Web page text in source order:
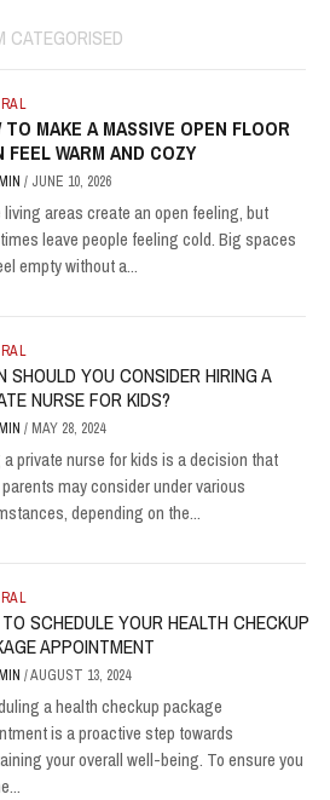
CATEGORISED
TO MAKE A MASSIVE OPEN FLOOR
FEEL WARM AND COZY
/ JUNE 10, 2026
living areas create an open feeling, but
leave people feeling cold. Big spaces
empty without a...
SHOULD YOU CONSIDER HIRING A
NURSE FOR KIDS?
/ MAY 28, 2024
a private nurse for kids is a decision that
may consider under various
depending on the...
SCHEDULE YOUR HEALTH CHECKUP
APPOINTMENT
/AUGUST 13, 2024
a health checkup package
is a proactive step towards
your overall well-being. To ensure you